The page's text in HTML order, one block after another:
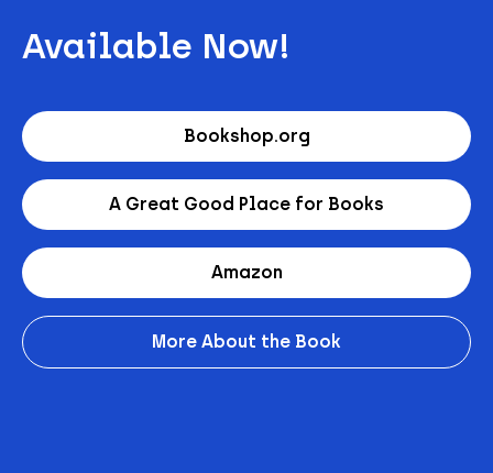
Available Now!
Bookshop.org
A Great Good Place for Books
Amazon
More About the Book